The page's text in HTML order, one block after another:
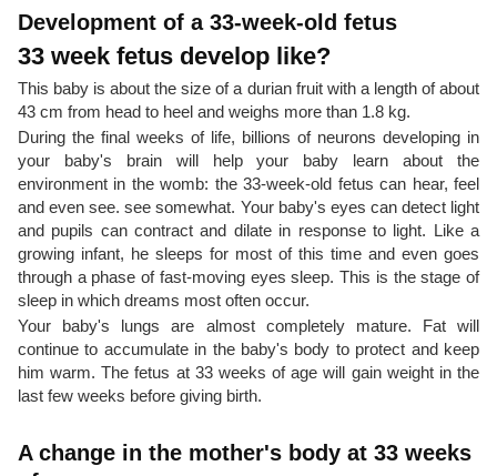
Development of a 33-week-old fetus
33 week fetus develop like?
This baby is about the size of a durian fruit with a length of about
43 cm from head to heel and weighs more than 1.8 kg.
During the final weeks of life, billions of neurons developing in
your baby's brain will help your baby learn about the
environment in the womb: the 33-week-old fetus can hear, feel
and even see. see somewhat. Your baby's eyes can detect light
and pupils can contract and dilate in response to light. Like a
growing infant, he sleeps for most of this time and even goes
through a phase of fast-moving eyes sleep. This is the stage of
sleep in which dreams most often occur.
Your baby's lungs are almost completely mature. Fat will
continue to accumulate in the baby's body to protect and keep
him warm. The fetus at 33 weeks of age will gain weight in the
last few weeks before giving birth.
A change in the mother's body at 33 weeks